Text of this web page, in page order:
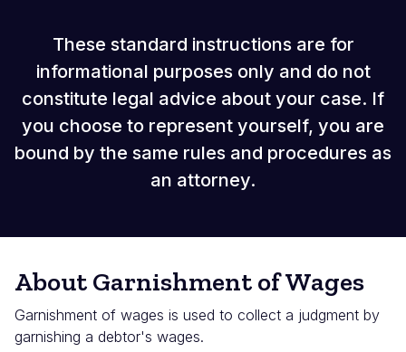
These standard instructions are for
informational purposes only and do not
constitute legal advice about your case. If
you choose to represent yourself, you are
bound by the same rules and procedures as
an attorney.
About Garnishment of Wages
Garnishment of wages is used to collect a judgment by
garnishing a debtor's wages.